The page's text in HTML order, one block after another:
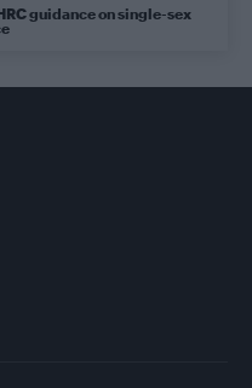
guidance on single-sex